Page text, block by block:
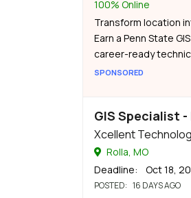
100% Online
Transform location
Earn a Penn State
career-ready
SPONSORED
GIS Specialist -
Xcellent
Rolla, MO
Deadline: Oct 18,
POSTED: 16 DAYS AGO